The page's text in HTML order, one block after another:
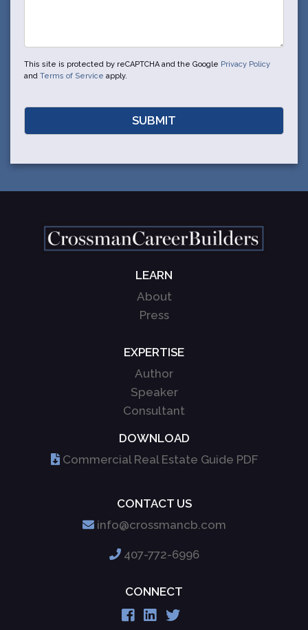
This site is protected by reCAPTCHA and the Google Privacy Policy
and Terms of Service apply.
LEARN
About
Press
EXPERTISE
Author
Speaker
Consultant
DOWNLOAD
Commercial Real Estate Guide PDF
CONTACT US
info@crossmancb.com
407-772-6996
CONNECT